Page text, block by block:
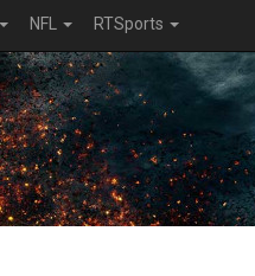
NFL RTSports